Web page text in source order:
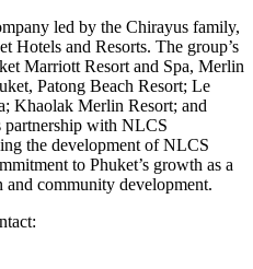
led by the Chirayus family,
Hotels and Resorts. The group’s
Marriott Resort and Spa, Merlin
Patong Beach Resort; Le
Khaolak Merlin Resort; and
with NLCS
the development of NLCS
to Phuket’s growth as a
community development.